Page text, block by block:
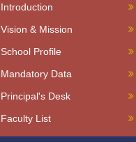
Introduction
Vision & Mission
School Profile
Mandatory Data
Principal's Desk
Faculty List